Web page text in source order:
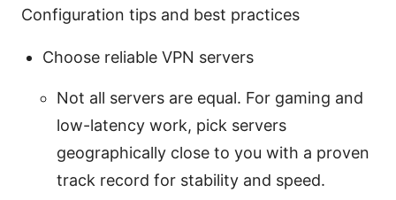
Configuration tips and best practices
Choose reliable VPN servers
Not all servers are equal. For gaming and
low-latency work, pick servers
geographically close to you with a proven
track record for stability and speed.